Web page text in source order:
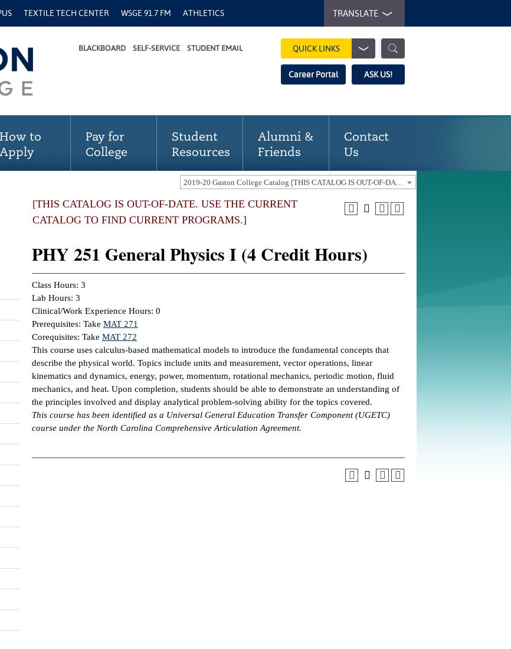
TEXTILE TECH CENTER WSGE 91.7 FM ATHLETICS TRANSLATE
BLACKBOARD SELF-SERVICE STUDENT EMAIL QUICK LINKS
Career Portal ASK US!
How to
Apply
Pay for
College
Student
Resources
Alumni &
Friends
Contact
Us
[THIS CATALOG IS OUT-OF-DATE. USE THE CURRENT
CATALOG TO FIND CURRENT PROGRAMS.]
PHY 251 General Physics I (4 Credit Hours)
Class Hours: 3
Lab Hours: 3
Clinical/Work Experience Hours: 0
Prerequisites: Take MAT 271
Corequisites: Take MAT 272
This course uses calculus-based mathematical models to introduce the fundamental concepts that
describe the physical world. Topics include units and measurement, vector operations, linear
kinematics and dynamics, energy, power, momentum, rotational mechanics, periodic motion, fluid
mechanics, and heat. Upon completion, students should be able to demonstrate an understanding of
the principles involved and display analytical problem-solving ability for the topics covered.
This course has been identified as a Universal General Education Transfer Component (UGETC)
course under the North Carolina Comprehensive Articulation Agreement.